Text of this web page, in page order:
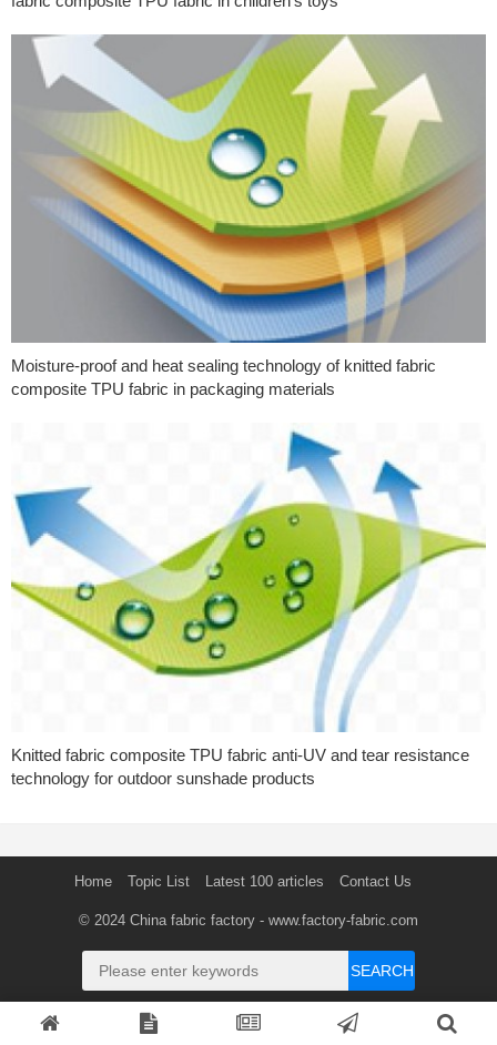
Moisture-proof and heat sealing technology of knitted fabric
composite TPU fabric in packaging materials
Knitted fabric composite TPU fabric anti-UV and tear resistance
technology for outdoor sunshade products
Home Topic List Latest 100 articles Contact Us
© 2024 China fabric factory - www.factory-fabric.com
SEARCH